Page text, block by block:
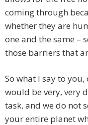
coming through
whether they are
one and the same –
those barriers that
So what I say to
would be very, very
task, and we do not
your entire planet